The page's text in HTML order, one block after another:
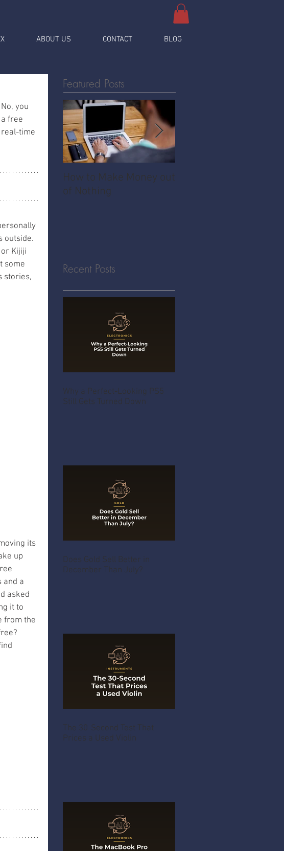
ABOUT US CONTACT BLOG
you
free
time
outside.
Kijiji
some
stories,
its
up
and a
asked
it to
from the
Featured Posts
How to Make Money out
of Nothing
Recent Posts
Why a Perfect-Looking PS5
Still Gets Turned Down
Does Gold Sell Better in
December Than July?
The 30-Second Test That
Prices a Used Violin